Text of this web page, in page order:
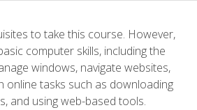
to take this course. However,
computer skills, including the
windows, navigate websites,
online tasks such as downloading
and using web-based tools.